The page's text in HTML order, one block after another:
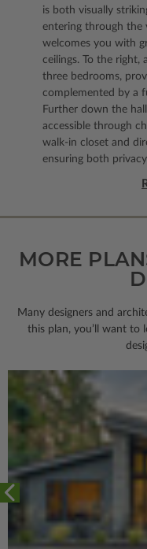
is both visually
entering through the
welcomes you with
ceilings. To the right,
three bedrooms,
complemented by a
Further down the
accessible through
walk-in closet and
ensuring both
MORE
Many designers and
this plan, you’ll want to